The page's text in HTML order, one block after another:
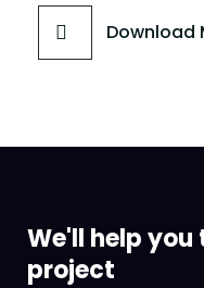
Download
We'll help
project